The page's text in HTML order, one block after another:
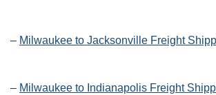
– Milwaukee to Jacksonville Freight
– Milwaukee to Indianapolis Freight